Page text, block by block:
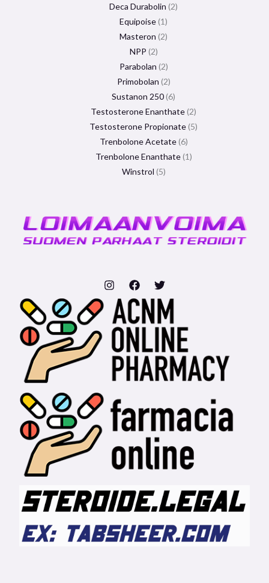
Deca Durabolin 2
Equipoise 1
Masteron 2
NPP 2
Parabolan 2
Primobolan 2
Sustanon 250 6
Testosterone Enanthate 2
Testosterone Propionate 5
Trenbolone Acetate 6
Trenbolone Enanthate 1
Winstrol 5